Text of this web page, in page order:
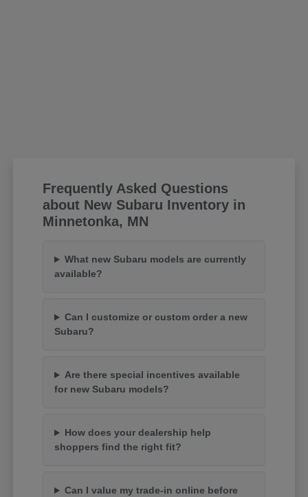
Frequently Asked Questions
about New Subaru Inventory in
Minnetonka, MN
What new Subaru models are currently
available?
Can I customize or custom order a new
Subaru?
Are there special incentives available
for new Subaru models?
How does your dealership help
shoppers find the right fit?
Can I value my trade-in online before